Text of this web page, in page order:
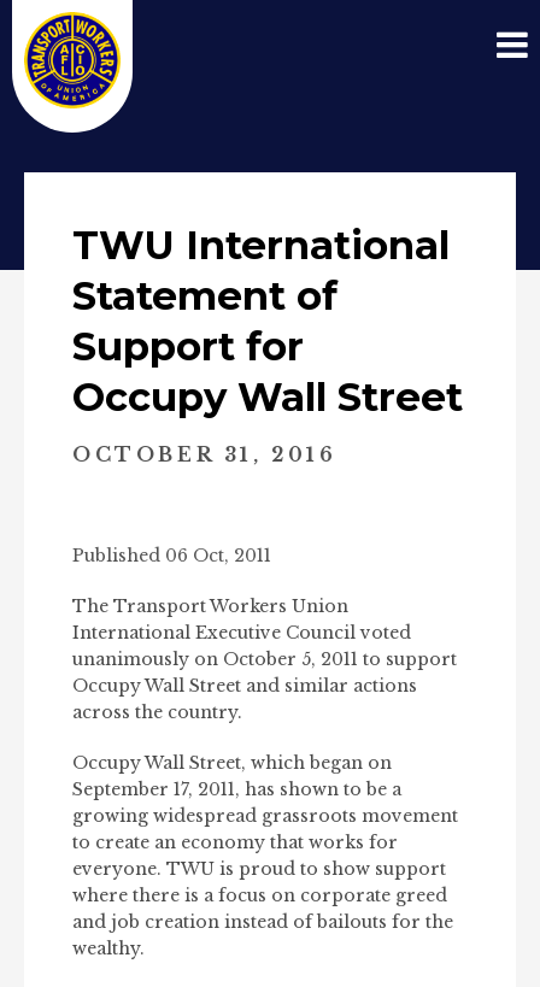
TWU International
Statement of
Support for
Occupy Wall Street
OCTOBER 31, 2016
Published 06 Oct, 2011
The Transport Workers Union
International Executive Council voted
unanimously on October 5, 2011 to support
Occupy Wall Street and similar actions
across the country.
Occupy Wall Street, which began on
September 17, 2011, has shown to be a
growing widespread grassroots movement
to create an economy that works for
everyone. TWU is proud to show support
where there is a focus on corporate greed
and job creation instead of bailouts for the
wealthy.